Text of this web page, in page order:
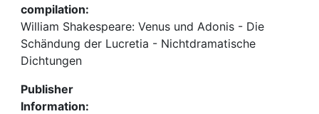
compilation:
William Shakespeare: Venus und Adonis - Die
Schändung der Lucretia - Nichtdramatische
Dichtungen
Publisher
Information: